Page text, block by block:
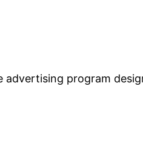
advertising program